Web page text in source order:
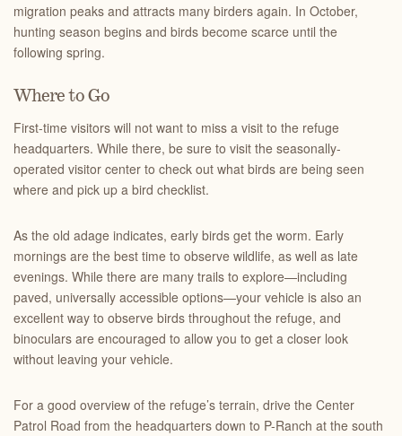
migration peaks and attracts many birders again. In October,
hunting season begins and birds become scarce until the
following spring.
Where to Go
First-time visitors will not want to miss a visit to the refuge
headquarters. While there, be sure to visit the seasonally-
operated visitor center to check out what birds are being seen
where and pick up a bird checklist.
As the old adage indicates, early birds get the worm. Early
mornings are the best time to observe wildlife, as well as late
evenings. While there are many trails to explore—including
paved, universally accessible options—your vehicle is also an
excellent way to observe birds throughout the refuge, and
binoculars are encouraged to allow you to get a closer look
without leaving your vehicle.
For a good overview of the refuge’s terrain, drive the Center
Patrol Road from the headquarters down to P-Ranch at the south